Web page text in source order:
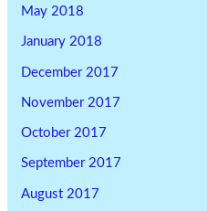
May 2018
January 2018
December 2017
November 2017
October 2017
September 2017
August 2017